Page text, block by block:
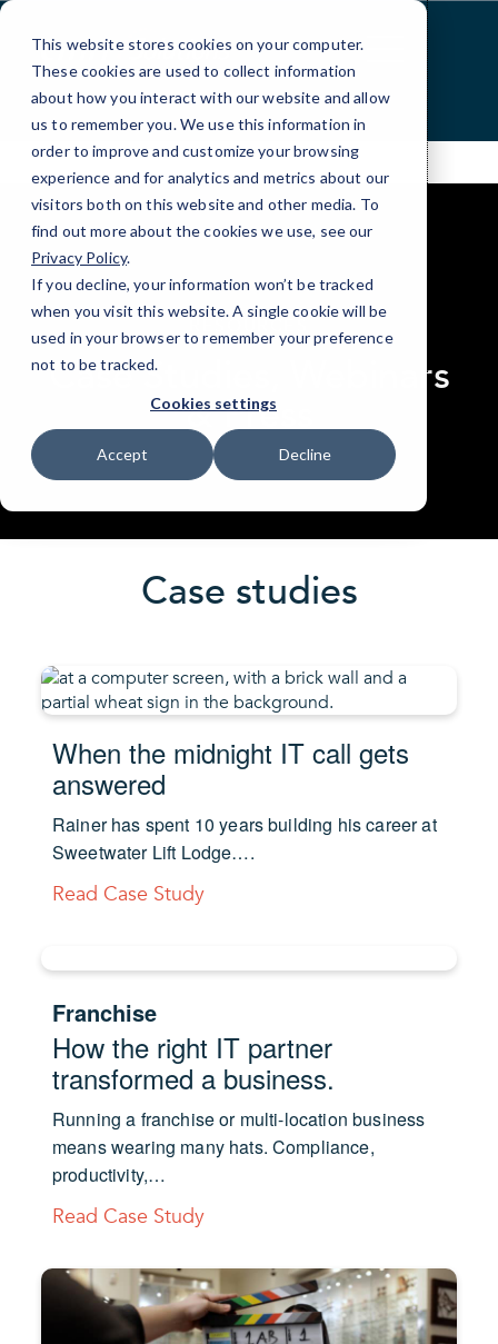
This website stores cookies on your computer.
These cookies are used to collect information
about how you interact with our website and allow
us to remember you. We use this information in
order to improve and customize your browsing
experience and for analytics and metrics about our
visitors both on this website and other media. To
find out more about the cookies we use, see our
Privacy Policy.
If you decline, your information won’t be tracked
when you visit this website. A single cookie will be
used in your browser to remember your preference
not to be tracked.
Cookies settings
Accept Decline
Skip
Content
elseif ( ! empty( $bg_img ) ) : ?>
RESOURCES
Case Studies, Webinars
& Press
Case studies
When the midnight IT call gets
answered
Rainer has spent 10 years building his career at
Sweetwater Lift Lodge….
Read Case Study
Franchise
How the right IT partner
transformed a business.
Running a franchise or multi-location business
means wearing many hats. Compliance,
productivity,…
Read Case Study